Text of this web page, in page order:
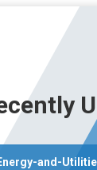
and-